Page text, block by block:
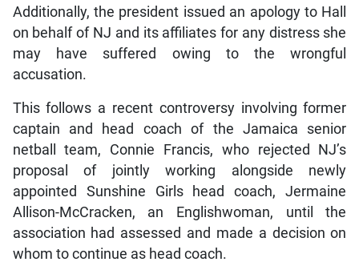
Additionally, the president issued an apology to Hall
on behalf of NJ and its affiliates for any distress she
may have suffered owing to the wrongful
accusation.
This follows a recent controversy involving former
captain and head coach of the Jamaica senior
netball team, Connie Francis, who rejected NJ’s
proposal of jointly working alongside newly
appointed Sunshine Girls head coach, Jermaine
Allison-McCracken, an Englishwoman, until the
association had assessed and made a decision on
whom to continue as head coach.